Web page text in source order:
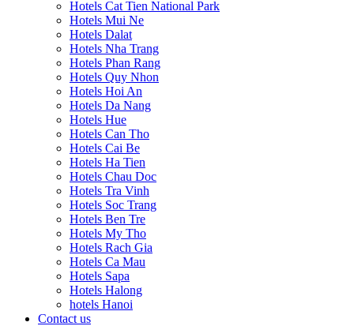
Hotels Cat Tien National Park
Hotels Mui Ne
Hotels Dalat
Hotels Nha Trang
Hotels Phan Rang
Hotels Quy Nhon
Hotels Hoi An
Hotels Da Nang
Hotels Hue
Hotels Can Tho
Hotels Cai Be
Hotels Ha Tien
Hotels Chau Doc
Hotels Tra Vinh
Hotels Soc Trang
Hotels Ben Tre
Hotels My Tho
Hotels Rach Gia
Hotels Ca Mau
Hotels Sapa
Hotels Halong
hotels Hanoi
Contact us